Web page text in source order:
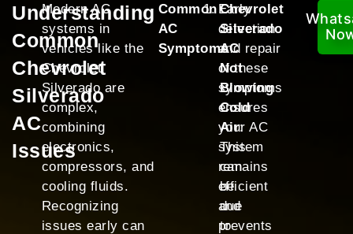
Understanding
Common
Chevrolet
Silverado
AC
Issues
Modern AC
systems in
vehicles like the
Chevrolet
Silverado are
complex,
combining
electronics,
compressors, and
cooling fluids.
Recognizing
issues early can
Common
AC
Symptoms
Chevrolet
Silverado
AC
Not
Blowing
Cold
Air:
This
can
be
due
to
Early
detection
and repair
of these
symptoms
ensures
your AC
system
remains
efficient
and
prevents